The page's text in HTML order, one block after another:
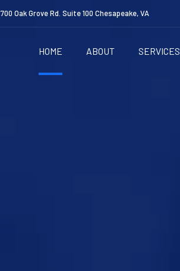
700 Oak Grove Rd. Suite 100 Chesapeake, VA
HOME ABOUT SERVICES